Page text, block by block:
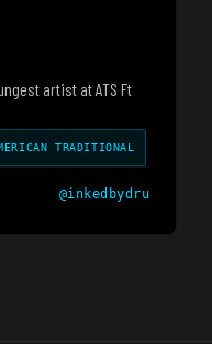
artist at ATS Ft
TRADITIONAL
@inkedbydru